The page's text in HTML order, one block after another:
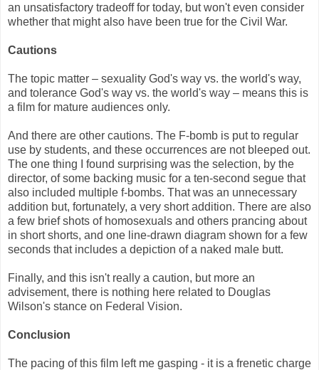
an unsatisfactory tradeoff for today, but won't even consider
whether that might also have been true for the Civil War.
Cautions
The topic matter – sexuality God's way vs. the world's way,
and tolerance God's way vs. the world's way – means this is
a film for mature audiences only.
And there are other cautions. The F-bomb is put to regular
use by students, and these occurrences are not bleeped out.
The one thing I found surprising was the selection, by the
director, of some backing music for a ten-second segue that
also included multiple f-bombs. That was an unnecessary
addition but, fortunately, a very short addition. There are also
a few brief shots of homosexuals and others prancing about
in short shorts, and one line-drawn diagram shown for a few
seconds that includes a depiction of a naked male butt.
Finally, and this isn't really a caution, but more an
advisement, there is nothing here related to Douglas
Wilson's stance on Federal Vision.
Conclusion
The pacing of this film left me gasping - it is a frenetic charge